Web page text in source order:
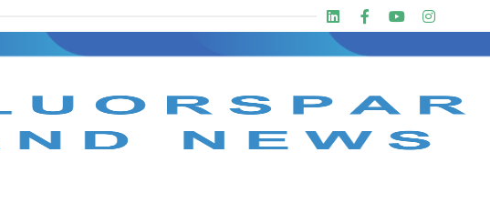
LinkedinFacebook
Youtube
Insta